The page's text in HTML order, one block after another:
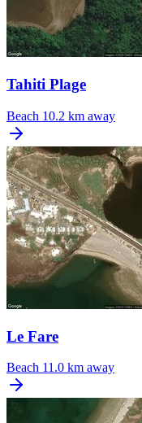
Tahiti Plage
Beach 10.2 km away
Le Fare
Beach 11.0 km away